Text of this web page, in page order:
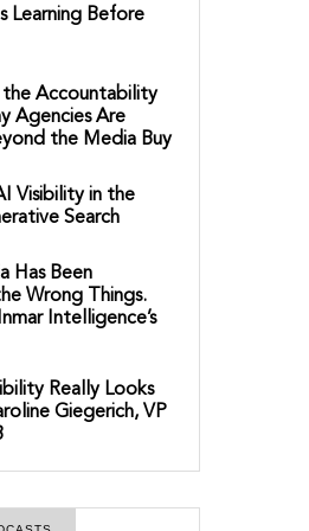
Learning Before
the Accountability
Agencies Are
the Media Buy
Visibility in the
Search
Has Been
Wrong Things.
Intelligence’s
Really Looks
Giegerich, VP